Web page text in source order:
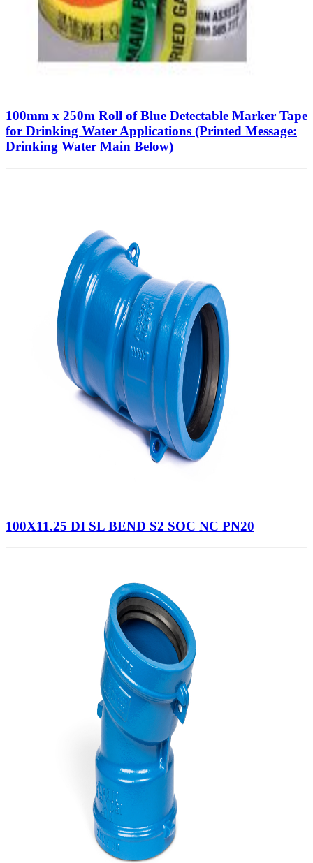
100mm x 250m Roll of Blue Detectable Marker Tape
for Drinking Water Applications (Printed Message:
Drinking Water Main Below)
100X11.25 DI SL BEND S2 SOC NC PN20